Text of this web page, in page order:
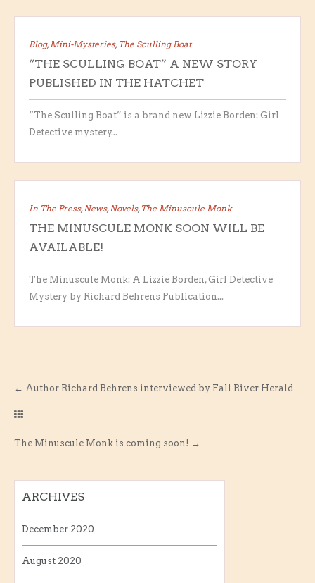
Blog, Mini-Mysteries, The Sculling Boat
“THE SCULLING BOAT” A NEW STORY
PUBLISHED IN THE HATCHET
“The Sculling Boat” is a brand new Lizzie Borden: Girl
Detective mystery...
In The Press, News, Novels, The Minuscule Monk
THE MINUSCULE MONK SOON WILL BE
AVAILABLE!
The Minuscule Monk: A Lizzie Borden, Girl Detective
Mystery by Richard Behrens Publication...
← Author Richard Behrens interviewed by Fall River Herald
The Minuscule Monk is coming soon! →
ARCHIVES
December 2020
August 2020